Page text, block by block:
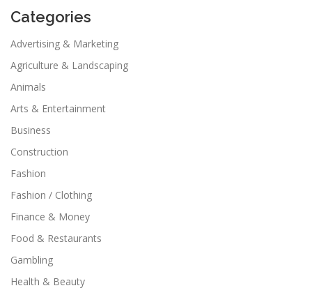
Categories
Advertising & Marketing
Agriculture & Landscaping
Animals
Arts & Entertainment
Business
Construction
Fashion
Fashion / Clothing
Finance & Money
Food & Restaurants
Gambling
Health & Beauty